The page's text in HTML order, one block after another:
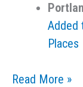
Added
Places
Links
Read More »